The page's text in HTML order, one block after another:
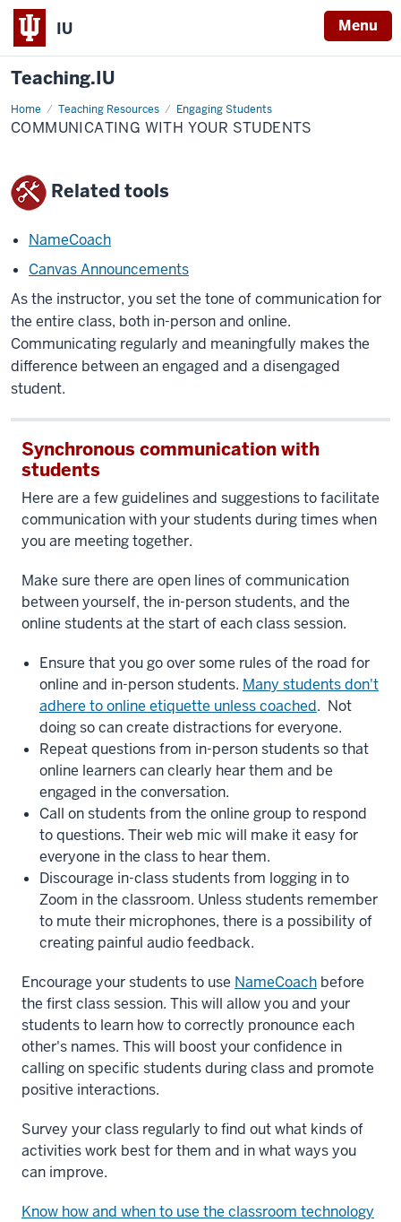
IU Menu
Teaching.IU
Home Teaching Resources Engaging Students
Communicating
with
your
COMMUNICATING WITH YOUR STUDENTS
Related tools
NameCoach
Canvas Announcements
As the instructor, you set the tone of communication for
the entire class, both in-person and online.
Communicating regularly and meaningfully makes the
difference between an engaged and a disengaged
student.
Synchronous communication with
students
Here are a few guidelines and suggestions to facilitate
communication with your students during times when
you are meeting together.
Make sure there are open lines of communication
between yourself, the in-person students, and the
online students at the start of each class session.
Ensure that you go over some rules of the road for
online and in-person students. Many students don't
adhere to online etiquette unless coached. Not
doing so can create distractions for everyone.
Repeat questions from in-person students so that
online learners can clearly hear them and be
engaged in the conversation.
Call on students from the online group to respond
to questions. Their web mic will make it easy for
everyone in the class to hear them.
Discourage in-class students from logging in to
Zoom in the classroom. Unless students remember
to mute their microphones, there is a possibility of
creating painful audio feedback.
Encourage your students to use NameCoach before
the first class session. This will allow you and your
students to learn how to correctly pronounce each
other's names. This will boost your confidence in
calling on specific students during class and promote
positive interactions.
Survey your class regularly to find out what kinds of
activities work best for them and in what ways you
can improve.
Know how and when to use the classroom technology